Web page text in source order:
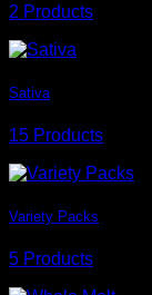
2 Products
Sativa
15 Products
Variety Packs
5 Products